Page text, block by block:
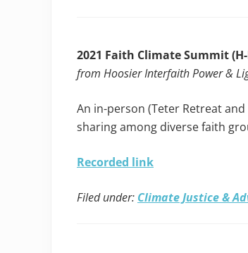
2021 Faith Climate Summit (H-
from Hoosier Interfaith Power &
An in-person (Teter Retreat
sharing among diverse faith
Recorded link
Filed under: Climate Justice &